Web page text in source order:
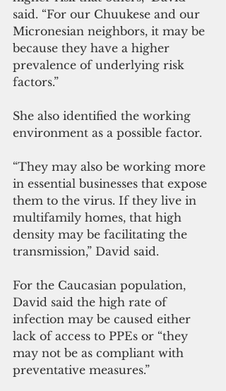
said. “For our Chuukese and our
Micronesian neighbors, it may be
because they have a higher
prevalence of underlying risk
factors.”
She also identified the working
environment as a possible factor.
“They may also be working more
in essential businesses that expose
them to the virus. If they live in
multifamily homes, that high
density may be facilitating the
transmission,” David said.
For the Caucasian population,
David said the high rate of
infection may be caused either
lack of access to PPEs or “they
may not be as compliant with
preventative measures.”